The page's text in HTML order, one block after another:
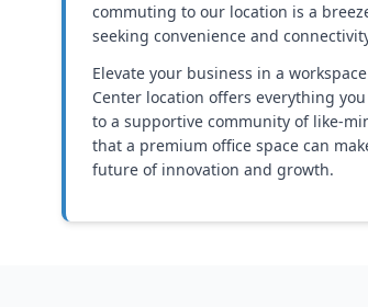
commuting to our location is a
seeking convenience and
Elevate your business in a
Center location offers everything
to a supportive community of like-
that a premium office space can
future of innovation and growth.